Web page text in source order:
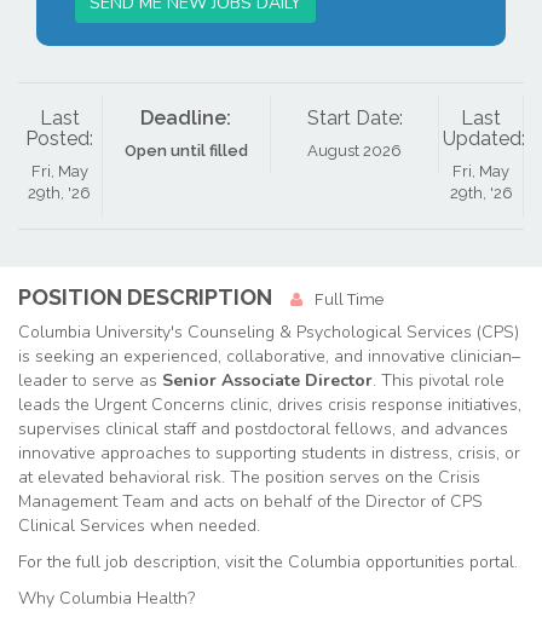
Last
Posted:
Fri, May
29th, '26
Deadline:
Open until filled
Start Date:
August 2026
Last
Updated:
Fri, May
29th, '26
POSITION DESCRIPTION Full Time
Columbia University's Counseling & Psychological Services (CPS)
is seeking an experienced, collaborative, and innovative clinician–
leader to serve as Senior Associate Director. This pivotal role
leads the Urgent Concerns clinic, drives crisis response initiatives,
supervises clinical staff and postdoctoral fellows, and advances
innovative approaches to supporting students in distress, crisis, or
at elevated behavioral risk. The position serves on the Crisis
Management Team and acts on behalf of the Director of CPS
Clinical Services when needed.
For the full job description, visit the Columbia opportunities portal.
Why Columbia Health?